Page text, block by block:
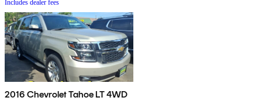
Includes dealer fees
2016 Chevrolet Tahoe LT 4WD